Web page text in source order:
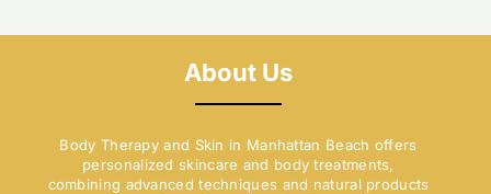
About Us
Body Therapy and Skin in Manhattan Beach offers
personalized skincare and body treatments,
combining advanced techniques and natural products